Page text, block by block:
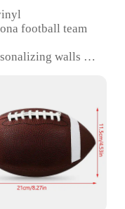
football team
walls in
sizes to fit
apply and
sets of